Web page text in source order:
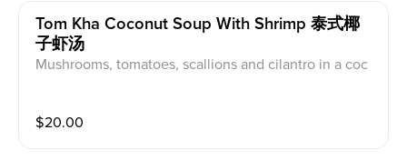
Tom Kha Coconut Soup With Shrimp 泰式椰
子虾汤
Mushrooms, tomatoes, scallions and cilantro in a coc
$20.00